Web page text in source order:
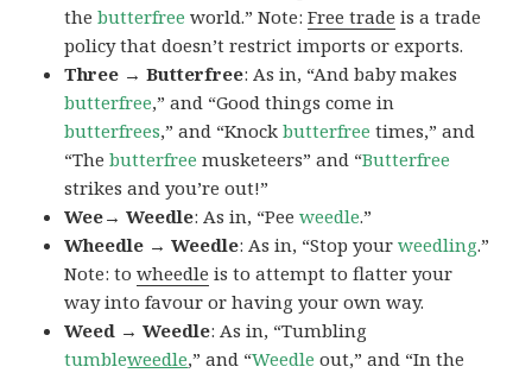
thebutterfree world.” Note:Free trade is a trade
policy that doesn’t restrict imports or exports.
Three → Butterfree: As in, “And baby makes
butterfree,” and “Good things come in
butterfrees,” and “Knockbutterfree times,” and
“Thebutterfree musketeers” and “Butterfree
strikes and you’re out!”
Wee→ Weedle: As in, “Peeweedle.”
Wheedle → Weedle: As in, “Stop yourweedling.”
Note: towheedle is to attempt to flatter your
way into favour or having your own way.
Weed → Weedle: As in, “Tumbling
tumbleweedle,” and “Weedle out,” and “In the